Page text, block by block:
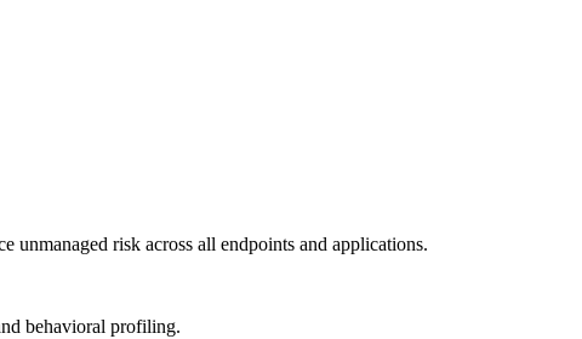
unmanaged risk across all endpoints and applications.
behavioral profiling.